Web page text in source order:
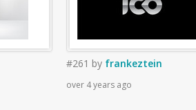
#261 by frankeztein
over 4 years ago